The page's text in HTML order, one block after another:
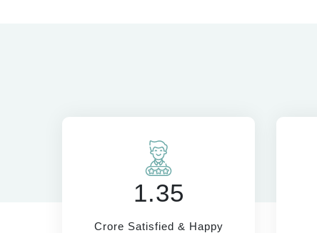
1.35
Crore Satisfied & Happy